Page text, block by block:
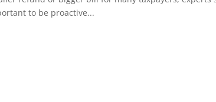
to be proactive...